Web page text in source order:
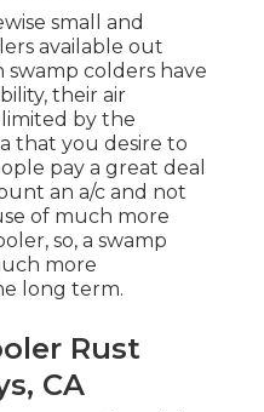
small and
available out
colders have
their air
by the
that you desire to
pay a great deal
an a/c and not
of much more
so, a swamp
more
long term.
Rust
CA